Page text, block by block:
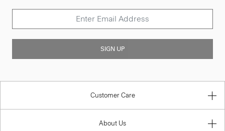
SIGN UP
Customer Care
About Us